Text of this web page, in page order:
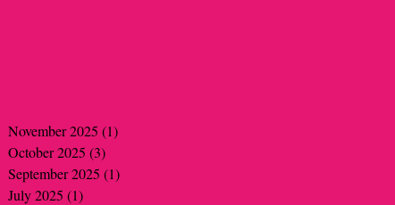
November 2025 (1)
October 2025 (3)
September 2025 (1)
July 2025 (1)